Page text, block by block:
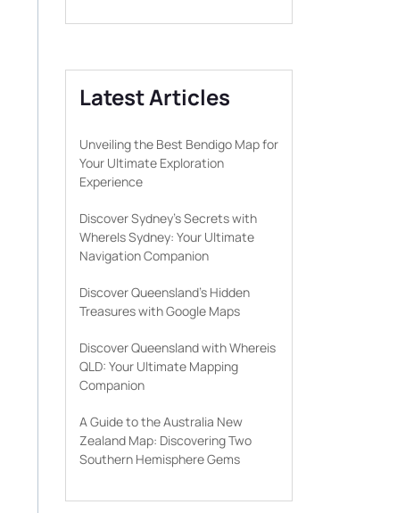
Latest Articles
Unveiling the Best Bendigo Map for
Your Ultimate Exploration
Experience
Discover Sydney’s Secrets with
WhereIs Sydney: Your Ultimate
Navigation Companion
Discover Queensland’s Hidden
Treasures with Google Maps
Discover Queensland with Whereis
QLD: Your Ultimate Mapping
Companion
A Guide to the Australia New
Zealand Map: Discovering Two
Southern Hemisphere Gems